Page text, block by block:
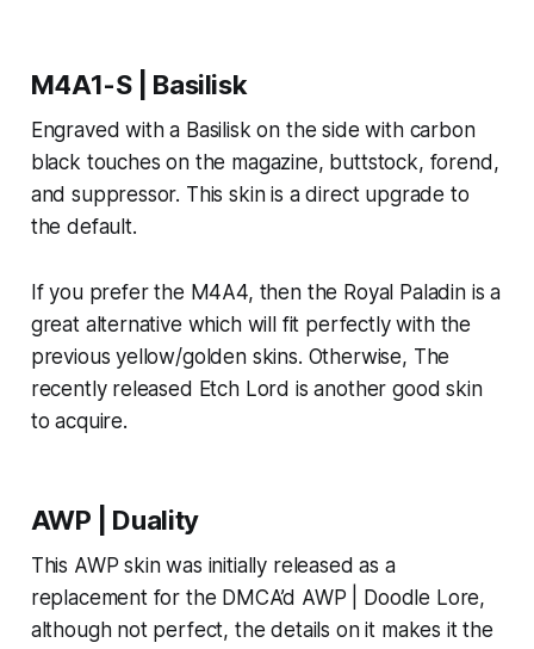
M4A1-S | Basilisk
Engraved with a Basilisk on the side with carbon
black touches on the magazine, buttstock, forend,
and suppressor. This skin is a direct upgrade to
the default.
If you prefer the M4A4, then the Royal Paladin is a
great alternative which will fit perfectly with the
previous yellow/golden skins. Otherwise, The
recently released Etch Lord is another good skin
to acquire.
AWP | Duality
This AWP skin was initially released as a
replacement for the DMCA’d AWP | Doodle Lore,
although not perfect, the details on it makes it the